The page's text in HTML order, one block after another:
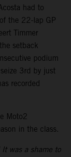
had to
the 22-lap GP
Timmer
setback
podium
3rd by just
recorded
Moto2
in the class.
It was a shame to